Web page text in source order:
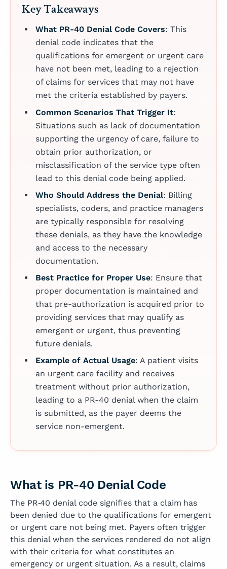
Key Takeaways
What PR-40 Denial Code Covers: This
denial code indicates that the
qualifications for emergent or urgent care
have not been met, leading to a rejection
of claims for services that may not have
met the criteria established by payers.
Common Scenarios That Trigger It:
Situations such as lack of documentation
supporting the urgency of care, failure to
obtain prior authorization, or
misclassification of the service type often
lead to this denial code being applied.
Who Should Address the Denial: Billing
specialists, coders, and practice managers
are typically responsible for resolving
these denials, as they have the knowledge
and access to the necessary
documentation.
Best Practice for Proper Use: Ensure that
proper documentation is maintained and
that pre-authorization is acquired prior to
providing services that may qualify as
emergent or urgent, thus preventing
future denials.
Example of Actual Usage: A patient visits
an urgent care facility and receives
treatment without prior authorization,
leading to a PR-40 denial when the claim
is submitted, as the payer deems the
service non-emergent.
What is PR-40 Denial Code
The PR‑40 denial code signifies that a claim has
been denied due to the qualifications for emergent
or urgent care not being met. Payers often trigger
this denial when the services rendered do not align
with their criteria for what constitutes an
emergency or urgent situation. As a result, claims